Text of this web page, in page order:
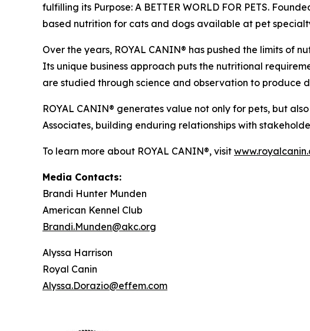
fulfilling its Purpose: A BETTER WORLD FOR PETS.
based nutrition for cats and dogs available at pet
Over the years, ROYAL CANIN® has pushed the limits of
Its unique business approach puts the nutritional
are studied through science and observation to produce
ROYAL CANIN® generates value not only for pets, but
Associates, building enduring relationships with
To learn more about ROYAL CANIN®, visit
Media Contacts:
Brandi Hunter Munden
American Kennel Club
Brandi.Munden@akc.org
Alyssa Harrison
Royal Canin
Alyssa.Dorazio@effem.com